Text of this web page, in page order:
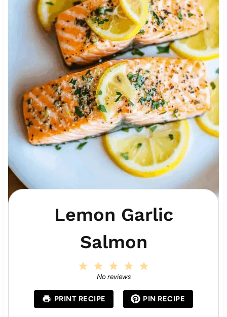
Lemon Garlic
Salmon
a
r
s
4
a
r
s
3
S
a
s
2
S
a
r
s
a
r
No reviews
PRINT RECIPE PIN RECIPE